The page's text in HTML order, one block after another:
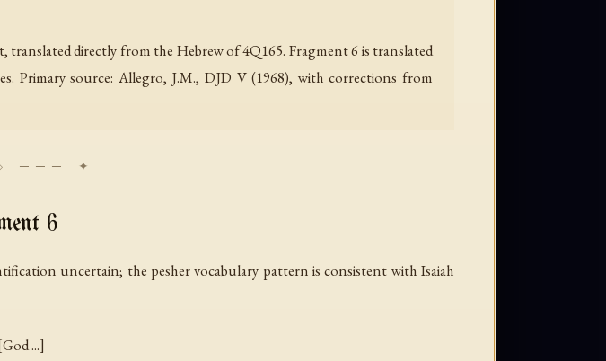
directly from the Hebrew of 4Q165. Fragment 6 is translated
Primary source: Allegro, J.M., DJD V (1968), with corrections from
6
uncertain; the pesher vocabulary pattern is consistent with Isaiah
...]